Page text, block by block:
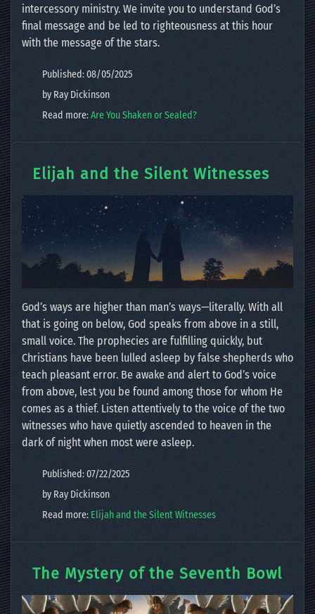
intercessory ministry. We invite you to understand God’s
final message and be led to righteousness at this hour
with the message of the stars.
Published: 08/05/2025
by Ray Dickinson
Read more:Are You Shaken or Sealed?
Elijah and the Silent Witnesses
God’s ways are higher than man’s ways—literally. With all
that is going on below, God speaks from above in a still,
small voice. The prophecies are fulfilling quickly, but
Christians have been lulled asleep by false shepherds who
teach pleasant error. Be awake and alert to God’s voice
from above, lest you be found among those for whom He
comes as a thief. Listen attentively to the voice of the two
witnesses who have quietly ascended to heaven in the
dark of night when most were asleep.
Published: 07/22/2025
by Ray Dickinson
Read more: Elijah and the Silent Witnesses
The Mystery of the Seventh Bowl